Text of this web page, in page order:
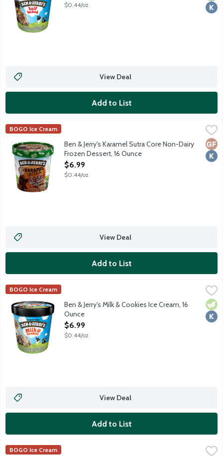
$0.44/oz
View Deal
Add to List
Ben & Jerry's Karamel Sutra Core Non-Dairy Frozen Dessert, 16
Chocolate & Caramel Non-Dairy Frozen Dessert With Fudge
Ben & Jerry's
BOGO Ice Cream
Ben & Jerry's Karamel Sutra Core Non-Dairy
Frozen Dessert, 16 Ounce
Open Product Description
$6.99
$0.44/oz
View Deal
Add to List
Ben & Jerry's Milk & Cookies Ice Cream, 16 Ounce
Vanilla ice cream with a chocolate cookie swirl, chocolate chip
Ben & Jerry's
BOGO Ice Cream
Ben & Jerry's Milk & Cookies Ice Cream, 16
Ounce
Open Product Description
$6.99
$0.44/oz
View Deal
Add to List
Ben & Jerry's Phish Food Ice Cream, 16 Ounce
Ben & Jerry's
BOGO Ice Cream